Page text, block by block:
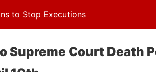
to Stop Executions
Supreme Court Death